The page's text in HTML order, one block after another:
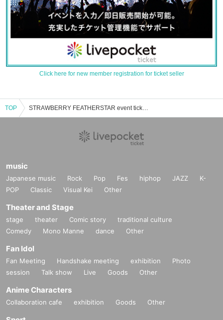
Click here for new member registration for ticket seller
TOP STRAWBERRY FEATHERSTAR event ticket reservation, purchase and sales information list
music
Japanese music Rock Pop Fes hiphop JAZZ
K-
POP
Classic Visual Kei Other
Theater and Stage
stage theater Comic story
traditional culture
Comedy
Mono Manne dance Other
Fan Idol
Fan Meeting Handshake meeting exhibition
Photo
session
Talk show Live Goods Other
Anime Characters
Collaboration cafe exhibition Goods Other